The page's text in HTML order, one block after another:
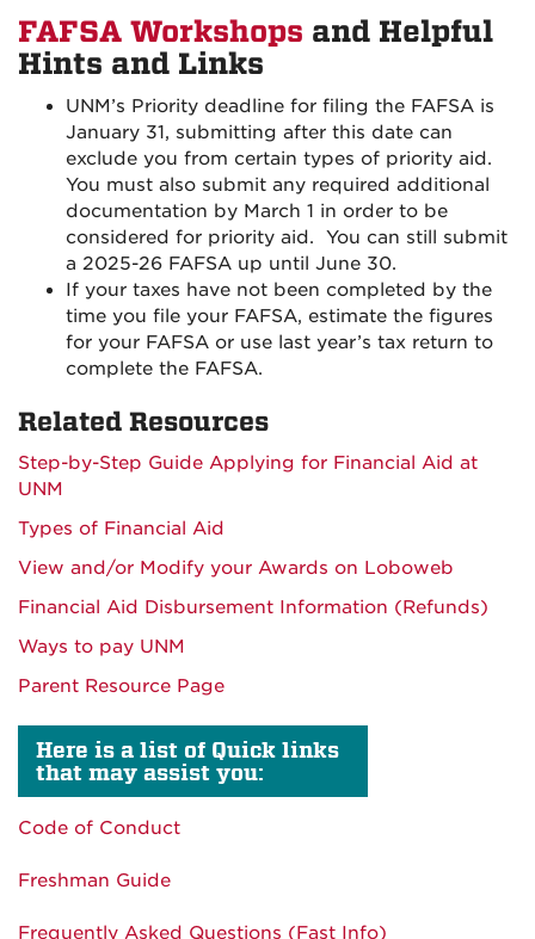
FAFSA Workshops and Helpful
Hints and Links
UNM’s Priority deadline for filing the FAFSA is
January 31, submitting after this date can
exclude you from certain types of priority aid.
You must also submit any required additional
documentation by March 1 in order to be
considered for priority aid. You can still submit
a 2025-26 FAFSA up until June 30.
If your taxes have not been completed by the
time you file your FAFSA, estimate the figures
for your FAFSA or use last year’s tax return to
complete the FAFSA.
Related Resources
Step-by-Step Guide Applying for Financial Aid at
UNM
Types of Financial Aid
View and/or Modify your Awards on Loboweb
Financial Aid Disbursement Information (Refunds)
Ways to pay UNM
Parent Resource Page
Here is a list of Quick links
that may assist you:
Code of Conduct
Freshman Guide
Frequently Asked Questions (Fast Info)